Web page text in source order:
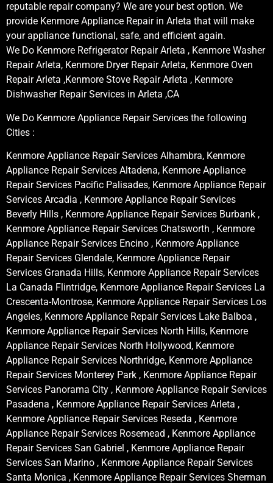
reputable repair company? We are your best option. We
provide Kenmore Appliance Repair in Arleta that will make
your appliance functional, safe, and efficient again.
We Do Kenmore Refrigerator Repair Arleta , Kenmore Washer
Repair Arleta, Kenmore Dryer Repair Arleta, Kenmore Oven
Repair Arleta ,Kenmore Stove Repair Arleta , Kenmore
Dishwasher Repair Services in Arleta ,CA
We Do Kenmore Appliance Repair Services the following
Cities :
Kenmore Appliance Repair Services Alhambra, Kenmore
Appliance Repair Services Altadena, Kenmore Appliance
Repair Services Pacific Palisades, Kenmore Appliance Repair
Services Arcadia , Kenmore Appliance Repair Services
Beverly Hills , Kenmore Appliance Repair Services Burbank ,
Kenmore Appliance Repair Services Chatsworth , Kenmore
Appliance Repair Services Encino , Kenmore Appliance
Repair Services Glendale, Kenmore Appliance Repair
Services Granada Hills, Kenmore Appliance Repair Services
La Canada Flintridge, Kenmore Appliance Repair Services La
Crescenta-Montrose, Kenmore Appliance Repair Services Los
Angeles, Kenmore Appliance Repair Services Lake Balboa ,
Kenmore Appliance Repair Services North Hills, Kenmore
Appliance Repair Services North Hollywood, Kenmore
Appliance Repair Services Northridge, Kenmore Appliance
Repair Services Monterey Park , Kenmore Appliance Repair
Services Panorama City , Kenmore Appliance Repair Services
Pasadena , Kenmore Appliance Repair Services Arleta ,
Kenmore Appliance Repair Services Reseda , Kenmore
Appliance Repair Services Rosemead , Kenmore Appliance
Repair Services San Gabriel , Kenmore Appliance Repair
Services San Marino , Kenmore Appliance Repair Services
Santa Monica , Kenmore Appliance Repair Services Sherman